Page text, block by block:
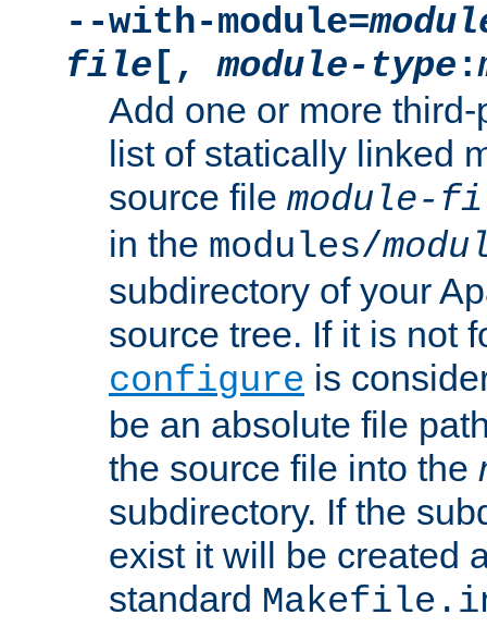
--with-module=
file [,module-type :
Add one or more
list of statically linked
source file module-
in the modules/
subdirectory of your
source tree. If it is not
configure is
be an absolute file
the source file into the
subdirectory. If the
exist it will be created
standard